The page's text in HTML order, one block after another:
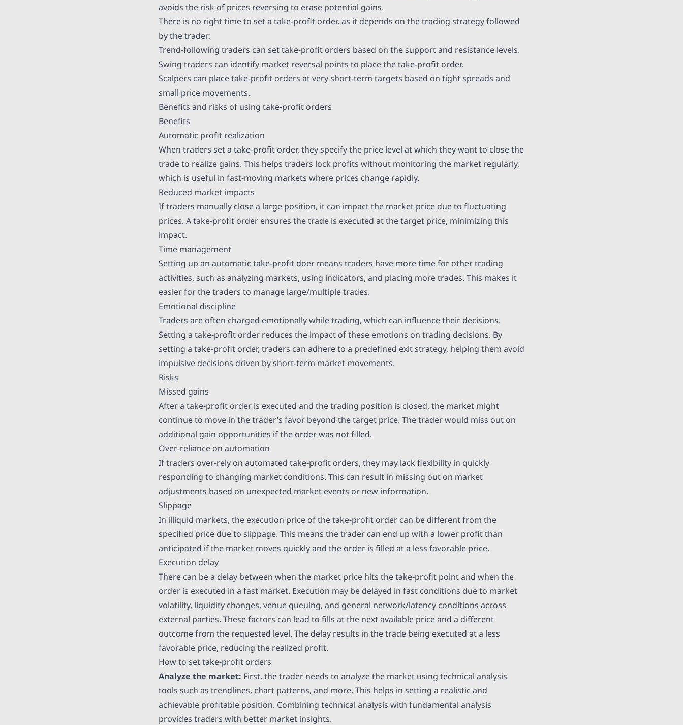
avoids the risk of prices reversing to erase potential gains.
There is no right time to set a take-profit order, as it depends on the trading strategy followed
by the trader:
Trend-following traders can set take-profit orders based on the support and resistance levels.
Swing traders can identify market reversal points to place the take-profit order.
Scalpers can place take-profit orders at very short-term targets based on tight spreads and
small price movements.
Benefits and risks of using take-profit orders
Benefits
Automatic profit realization
When traders set a take-profit order, they specify the price level at which they want to close the
trade to realize gains. This helps traders lock profits without monitoring the market regularly,
which is useful in fast-moving markets where prices change rapidly.
Reduced market impacts
If traders manually close a large position, it can impact the market price due to fluctuating
prices. A take-profit order ensures the trade is executed at the target price, minimizing this
impact.
Time management
Setting up an automatic take-profit doer means traders have more time for other trading
activities, such as analyzing markets, using indicators, and placing more trades. This makes it
easier for the traders to manage large/multiple trades.
Emotional discipline
Traders are often charged emotionally while trading, which can influence their decisions.
Setting a take-profit order reduces the impact of these emotions on trading decisions. By
setting a take-profit order, traders can adhere to a predefined exit strategy, helping them avoid
impulsive decisions driven by short-term market movements.
Risks
Missed gains
After a take-profit order is executed and the trading position is closed, the market might
continue to move in the trader’s favor beyond the target price. The trader would miss out on
additional gain opportunities if the order was not filled.
Over-reliance on automation
If traders over-rely on automated take-profit orders, they may lack flexibility in quickly
responding to changing market conditions. This can result in missing out on market
adjustments based on unexpected market events or new information.
Slippage
In illiquid markets, the execution price of the take-profit order can be different from the
specified price due to slippage. This means the trader can end up with a lower profit than
anticipated if the market moves quickly and the order is filled at a less favorable price.
Execution delay
There can be a delay between when the market price hits the take-profit point and when the
order is executed in a fast market. Execution may be delayed in fast conditions due to market
volatility, liquidity changes, venue queuing, and general network/latency conditions across
external parties. These factors can lead to fills at the next available price and a different
outcome from the requested level. The delay results in the trade being executed at a less
favorable price, reducing the realized profit.
How to set take-profit orders
Analyze the market: First, the trader needs to analyze the market using technical analysis
tools such as trendlines, chart patterns, and more. This helps in setting a realistic and
achievable profitable position. Combining technical analysis with fundamental analysis
provides traders with better market insights.